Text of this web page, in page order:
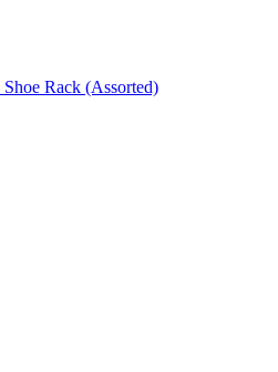
Rack (Assorted)